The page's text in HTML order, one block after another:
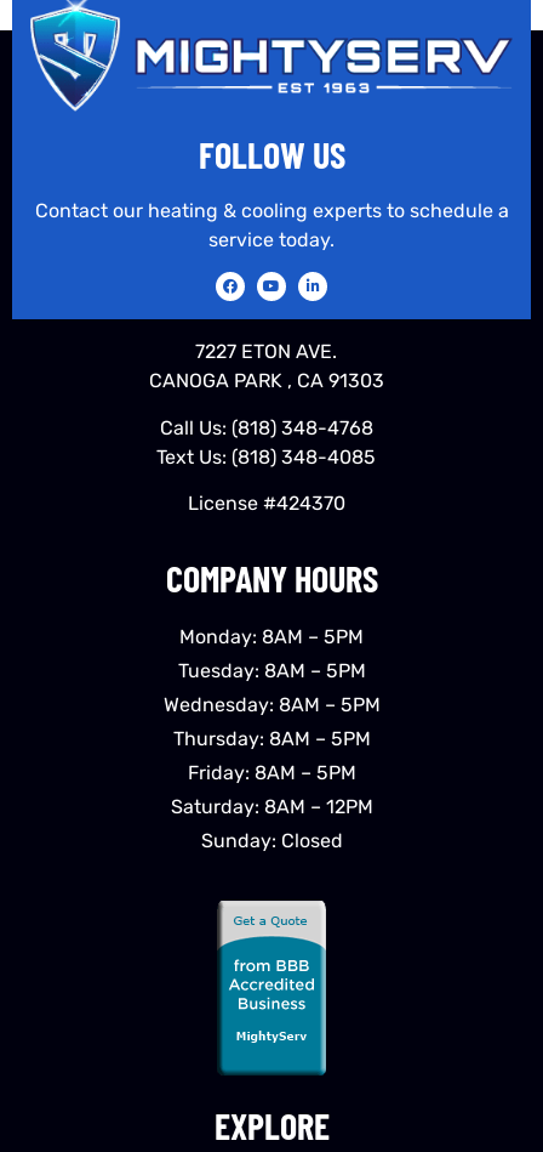
EXPLORE
COMPANY HOURS
Monday: 8AM – 5PM
Tuesday: 8AM – 5PM
Wednesday: 8AM – 5PM
Thursday: 8AM – 5PM
Friday: 8AM – 5PM
Saturday: 8AM – 12PM
Sunday: Closed
FOLLOW US
Contact our heating & cooling experts to schedule a
service today.
7227 ETON AVE.
CANOGA PARK , CA 91303
Call Us: (818) 348-4768
Text Us: (818) 348-4085
License #424370